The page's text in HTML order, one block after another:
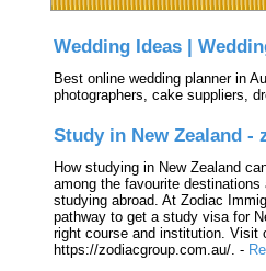
Wedding Ideas |
Best online wedding planner in
photographers, cake suppliers,
Study in New Zealand -
How studying in New Zealand
among the favourite
studying abroad. At Zodiac
pathway to get a study visa for
right course and institution. Visit
https://zodiacgroup.com.au/. -